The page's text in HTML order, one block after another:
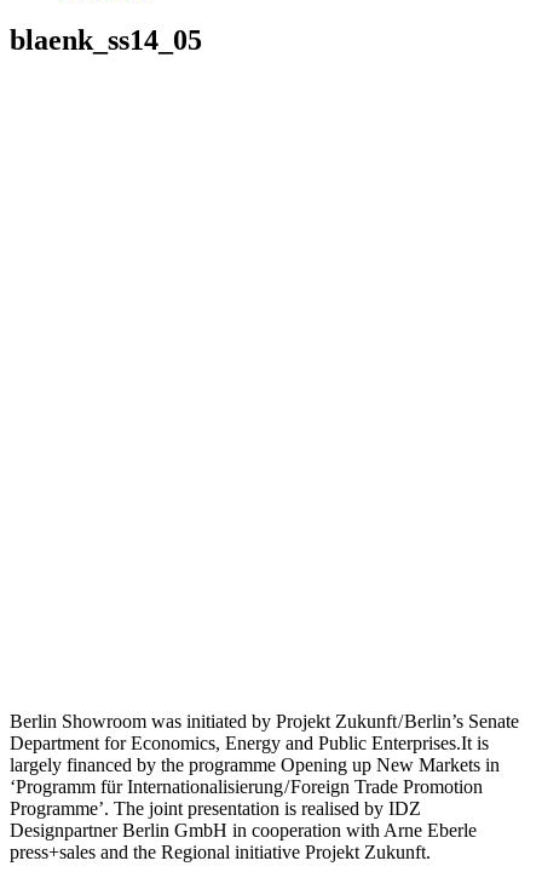
blaenk_ss14_05
Berlin Showroom was initiated by Projekt Zukunft / Berlin’s Senate
Department for Economics, Energy and Public Enterprises.It is
largely financed by the programme Opening up New Markets in
‘Programm für Internationalisierung / Foreign Trade Promotion
Programme’. The joint presentation is realised by IDZ
Designpartner Berlin GmbH in cooperation with Arne Eberle
press+sales and the Regional initiative Projekt Zukunft.